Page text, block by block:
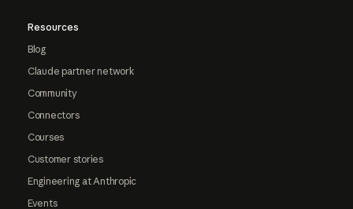
Resources
Blog
Claude partner network
Community
Connectors
Courses
Customer stories
Engineering at Anthropic
Events